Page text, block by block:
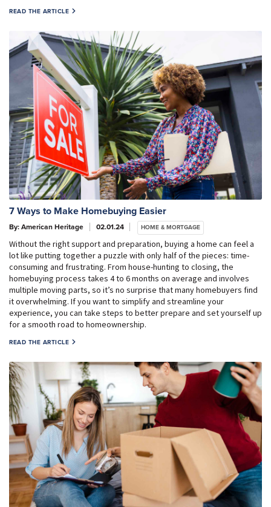
READ THE ARTICLE
7 Ways to Make Homebuying Easier
By: American Heritage 02.01.24 HOME & MORTGAGE
Without the right support and preparation, buying a home can feel a
lot like putting together a puzzle with only half of the pieces: time-
consuming and frustrating. From house-hunting to closing, the
homebuying process takes 4 to 6 months on average and involves
multiple moving parts, so it’s no surprise that many homebuyers find
it overwhelming. If you want to simplify and streamline your
experience, you can take steps to better prepare and set yourself up
for a smooth road to homeownership.
READ THE ARTICLE